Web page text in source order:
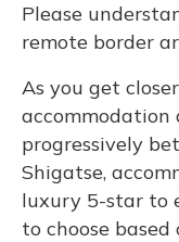
Please
remote border
As you get
progressively
Shigatse,
luxury 5-star to
to choose